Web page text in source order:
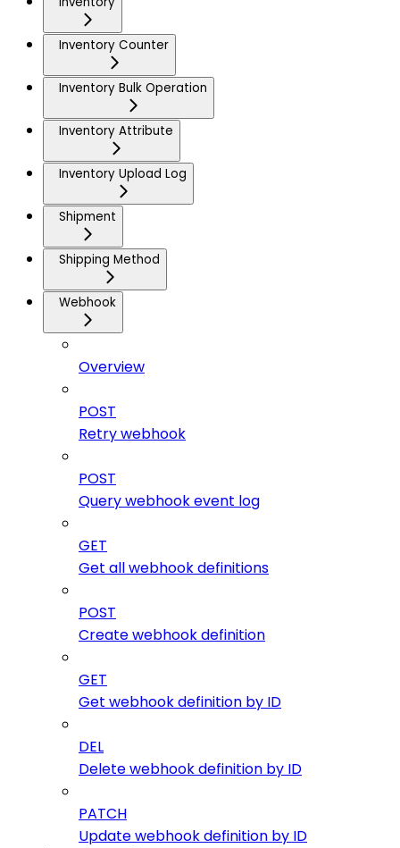
Inventory Counter
Inventory Bulk Operation
Inventory Attribute
Inventory Upload Log
Shipment
Shipping Method
Webhook
Overview
POST
Retry webhook
POST
Query webhook event log
GET
Get all webhook definitions
POST
Create webhook definition
GET
Get webhook definition by ID
DEL
Delete webhook definition by ID
PATCH
Update webhook definition by ID